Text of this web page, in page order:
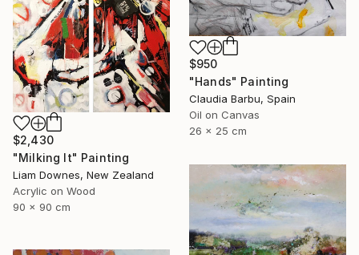
$950
"Hands" Painting
Claudia Barbu, Spain
Oil on Canvas
26 x 25 cm
$2,430
"Milking It" Painting
Liam Downes, New Zealand
Acrylic on Wood
90 x 90 cm